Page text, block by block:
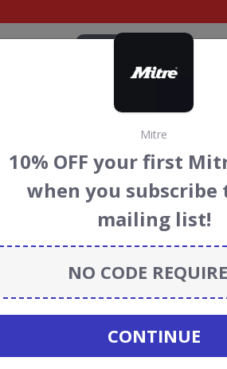
codes, vouchers and deals for August
Conservation projects every time you use
Mitre
10% OFF your first
when you subscribe
mailing list!
NO CODE
CONTINUE